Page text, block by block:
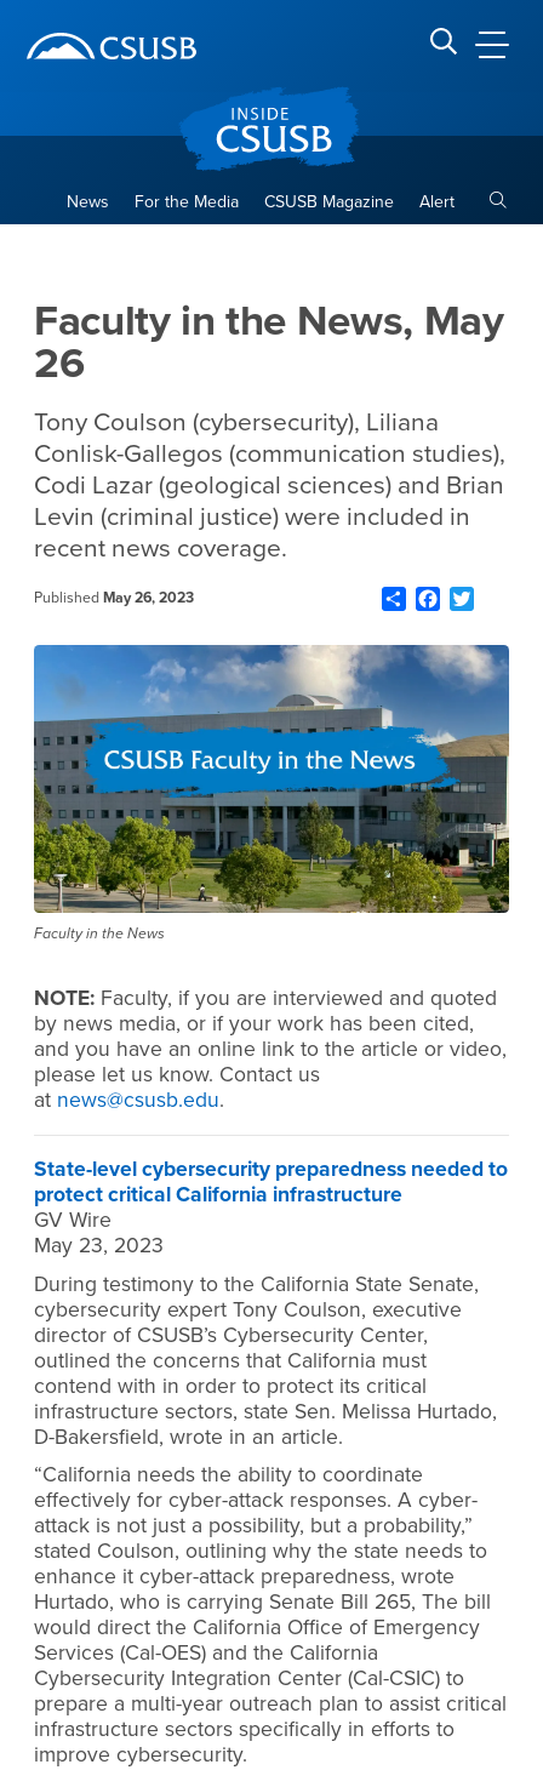
banner
navigation
main
Search CSUSB
News For the Media CSUSB Magazine Alert
Faculty in the News, May
26
Tony Coulson (cybersecurity), Liliana
Conlisk-Gallegos (communication studies),
Codi Lazar (geological sciences) and Brian
Levin (criminal justice) were included in
recent news coverage.
Published May 26, 2023 ShareFacebook
Faculty in the News
NOTE: Faculty, if you are interviewed and quoted
by news media, or if your work has been cited,
and you have an online link to the article or video,
please let us know. Contact us
at news@csusb.edu.
State-level cybersecurity preparedness needed to
protect critical California infrastructure
GV Wire
May 23, 2023
During testimony to the California State Senate,
cybersecurity expert Tony Coulson, executive
director of CSUSB’s Cybersecurity Center,
outlined the concerns that California must
contend with in order to protect its critical
infrastructure sectors, state Sen. Melissa Hurtado,
D-Bakersfield, wrote in an article.
“California needs the ability to coordinate
effectively for cyber-attack responses. A cyber-
attack is not just a possibility, but a probability,”
stated Coulson, outlining why the state needs to
enhance it cyber-attack preparedness, wrote
Hurtado, who is carrying Senate Bill 265, The bill
would direct the California Office of Emergency
Services (Cal-OES) and the California
Cybersecurity Integration Center (Cal-CSIC) to
prepare a multi-year outreach plan to assist critical
infrastructure sectors specifically in efforts to
improve cybersecurity.